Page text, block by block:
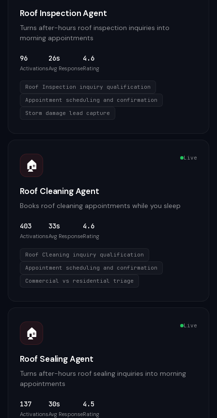
Roof Inspection Agent
Turns after-hours roof inspection inquiries into
morning appointments
96
Activations
26s
Avg Response
4.6
Rating
Roof Inspection inquiry qualification
Appointment scheduling and confirmation
Storm damage lead capture
🏠 Live
Roof Cleaning Agent
Books roof cleaning appointments while you sleep
403
Activations
33s
Avg Response
4.6
Rating
Roof Cleaning inquiry qualification
Appointment scheduling and confirmation
Commercial vs residential triage
🏠 Live
Roof Sealing Agent
Turns after-hours roof sealing inquiries into morning
appointments
137
Activations
30s
Avg Response
4.5
Rating